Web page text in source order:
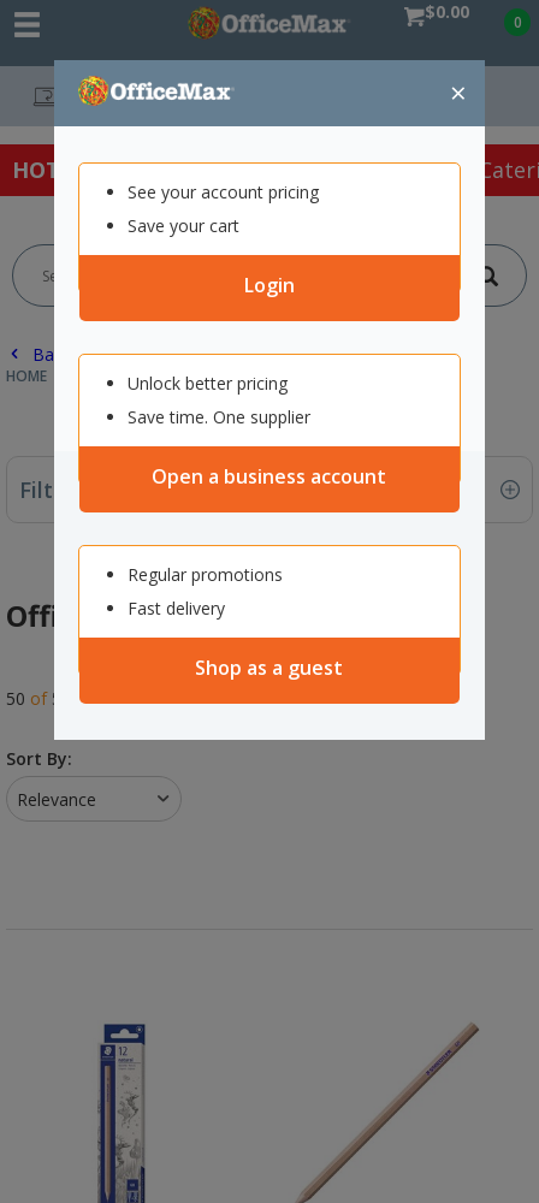
$0.00 0
×
See your account pricing
Save your cart
Login
Unlock better pricing
Save time. One supplier
Open a business account
Regular promotions
Fast delivery
Shop as a guest
Free Delivery On
HOT SPECIALS: Office Products Café &
Back |
HOME ECOMAX OFFICE PRODUCTS
Filter By
Office Products
75 of 550 results
Sort By:
Relevance